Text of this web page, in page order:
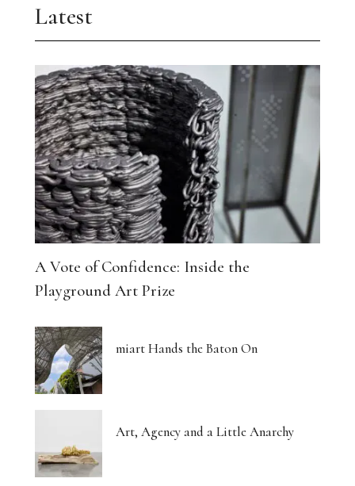
Latest
A Vote of Confidence: Inside the
Playground Art Prize
miart Hands the Baton On
Art, Agency and a Little Anarchy